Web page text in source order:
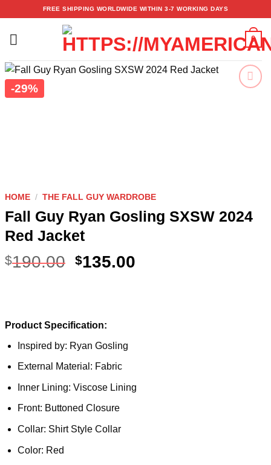
content
FREE SHIPPING WORLDWIDE WITHIN 3-7 WORKING DAYS
0
-29%
HOME / THE FALL GUY WARDROBE
Fall Guy Ryan Gosling SXSW 2024
Red Jacket
$190.00 $135.00
Product Specification:
Inspired by: Ryan Gosling
External Material: Fabric
Inner Lining: Viscose Lining
Front: Buttoned Closure
Collar: Shirt Style Collar
Color: Red